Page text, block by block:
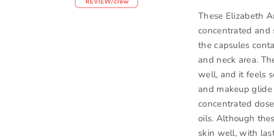
These Elizabeth
concentrated
the capsules
and neck area.
well, and it feels
and makeup
concentrated
oils. Although
skin well, with